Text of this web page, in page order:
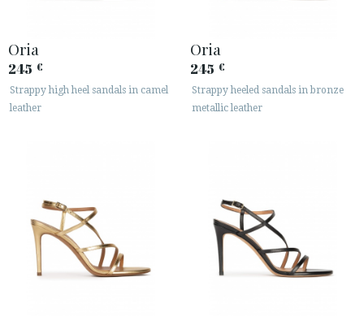
Oria
245 €
Strappy high heel sandals in camel
leather
Oria
245 €
Strappy heeled sandals in bronze
metallic leather